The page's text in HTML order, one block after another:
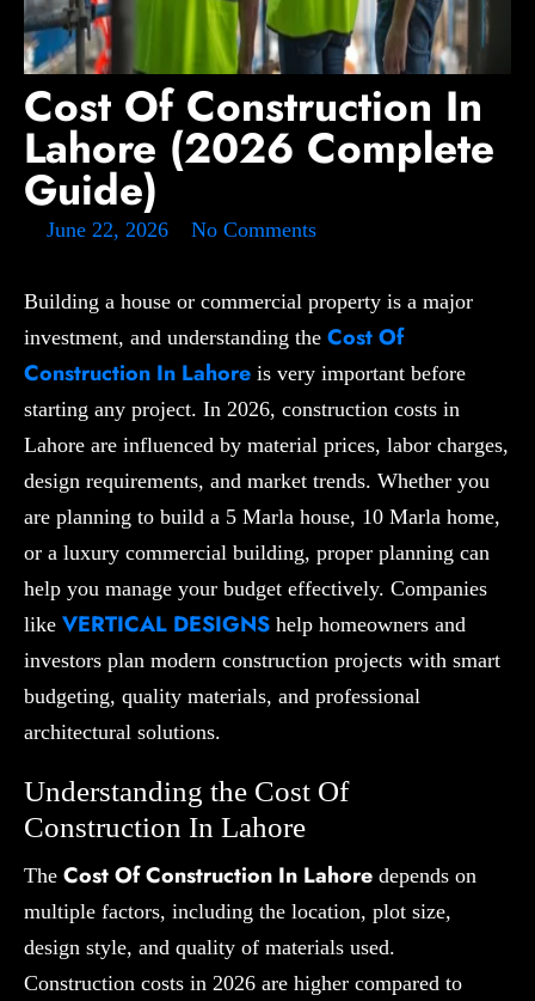
Cost Of Construction In
Lahore (2026 Complete
Guide)
June 22, 2026 No Comments
Building a house or commercial property is a major
investment, and understanding the Cost Of
Construction In Lahore is very important before
starting any project. In 2026, construction costs in
Lahore are influenced by material prices, labor charges,
design requirements, and market trends. Whether you
are planning to build a 5 Marla house, 10 Marla home,
or a luxury commercial building, proper planning can
help you manage your budget effectively. Companies
like VERTICAL DESIGNS help homeowners and
investors plan modern construction projects with smart
budgeting, quality materials, and professional
architectural solutions.
Understanding the Cost Of
Construction In Lahore
The Cost Of Construction In Lahore depends on
multiple factors, including the location, plot size,
design style, and quality of materials used.
Construction costs in 2026 are higher compared to